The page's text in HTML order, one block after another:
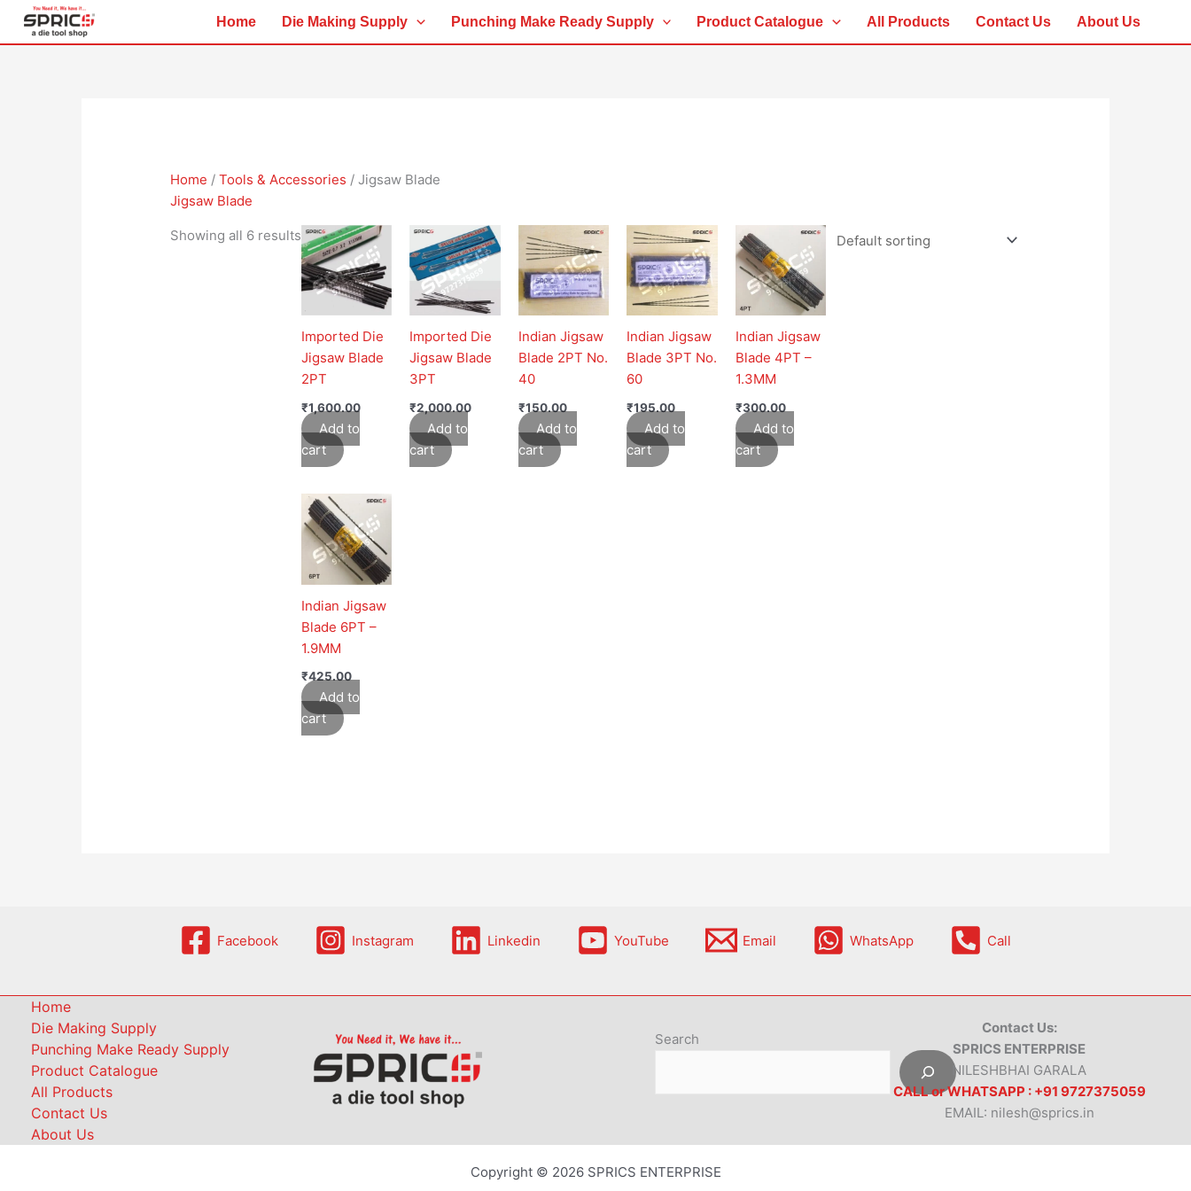
Home Die Making Supply Punching Make Ready Supply Product Catalogue All Products Contact Us About Us
Home /Tools & Accessories / Jigsaw Blade
Jigsaw Blade
Showing all 6 results
Imported Die
Jigsaw Blade
2PT
₹1,600.00
Add to
cart
Imported Die
Jigsaw Blade
3PT
₹2,000.00
Add to
cart
Indian Jigsaw
Blade 2PT No.
40
₹150.00
Add to
cart
Indian Jigsaw
Blade 3PT No.
60
₹195.00
Add to
cart
Indian Jigsaw
Blade 4PT –
1.3MM
₹300.00
Add to
cart
Indian Jigsaw
Blade 6PT –
1.9MM
₹425.00
Add to
cart
Facebook Instagram Linkedin YouTube Email WhatsApp Call
Home
Die Making Supply
Punching Make Ready Supply
Product Catalogue
All Products
Contact Us
About Us
Search
Contact Us:
SPRICS ENTERPRISE
NILESHBHAI GARALA
CALL or WHATSAPP : +91 9727375059
EMAIL: nilesh@sprics.in
Copyright © 2026 SPRICS ENTERPRISE